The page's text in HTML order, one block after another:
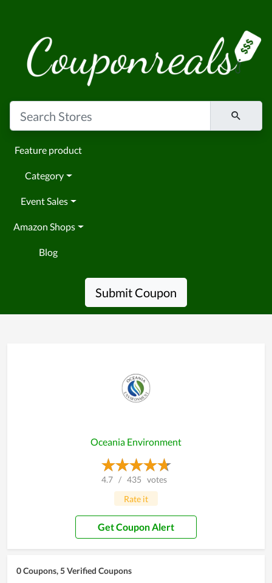
Feature product
Category
Event Sales
Amazon Shops
Blog
Submit Coupon
Oceania Environment
4.7 / 435 votes
Rate it
Get Coupon Alert
0 Coupons, 5 Verified Coupons